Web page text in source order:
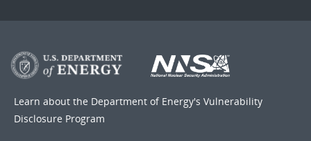
Learn about the Department of Energy's Vulnerability
Disclosure Program